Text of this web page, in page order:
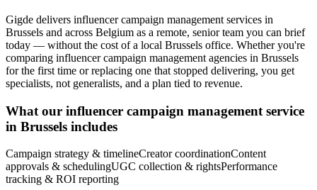
Gigde delivers influencer campaign management services in
Brussels and across Belgium as a remote, senior team you can brief
today — without the cost of a local Brussels office. Whether you're
comparing influencer campaign management agencies in Brussels
for the first time or replacing one that stopped delivering, you get
specialists, not generalists, and a plan tied to revenue.
What our influencer campaign management service
in Brussels includes
Campaign strategy & timelineCreator coordinationContent
approvals & schedulingUGC collection & rightsPerformance
tracking & ROI reporting